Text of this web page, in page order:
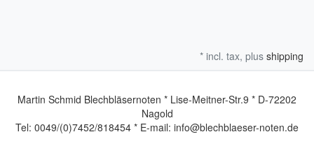
* incl. tax, plus shipping
Martin Schmid Blechbläsernoten * Lise-Meitner-Str.9 * D-72202
Nagold
Tel: 0049/(0)7452/818454 * E-mail: info@blechblaeser-noten.de